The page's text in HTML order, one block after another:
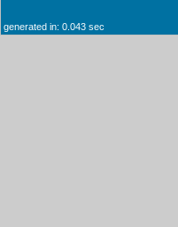
generated in: 0.043 sec